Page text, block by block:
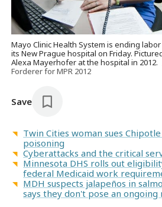
Mayo Clinic Health System is ending
its New Prague hospital on Friday.
Alexa Mayerhofer at the hospital in 2012.
Forderer for MPR 2012
Save
Twin Cities woman sues
poisoning
Cyberattacks and the critical
Minnesota DHS rolls out
federal Medicaid work
MDH suspects jalapeños in
says they don't pose an ongoing